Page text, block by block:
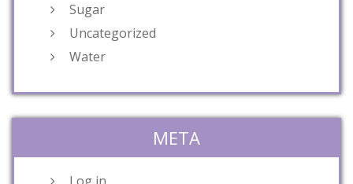
Sugar
Uncategorized
Water
META